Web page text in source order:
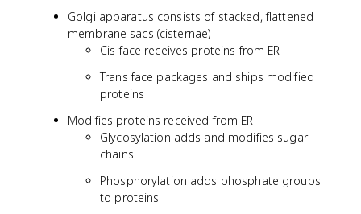
Golgi apparatus consists of stacked, flattened
membrane sacs (cisternae)
Cis face receives proteins from ER
Trans face packages and ships modified
proteins
Modifies proteins received from ER
Glycosylation adds and modifies sugar
chains
Phosphorylation adds phosphate groups
to proteins